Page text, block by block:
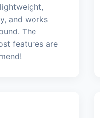
and works
The
features are